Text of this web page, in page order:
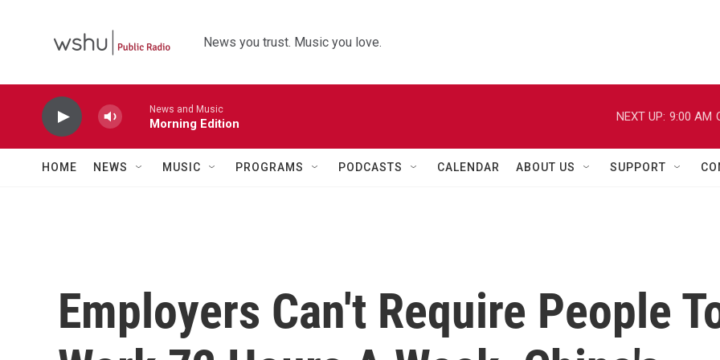
News you trust. Music you love.
News and Music
Morning Edition
NEXT UP: 9:00 AM
HOME NEWS MUSIC PROGRAMS PODCASTS CALENDAR ABOUT US SUPPORT
Employers Can't Require People